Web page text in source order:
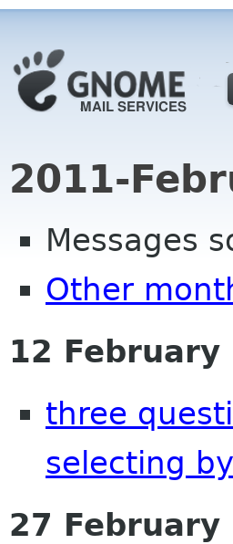
2011-
Messages
Other
12 February
three
selecting
27 February